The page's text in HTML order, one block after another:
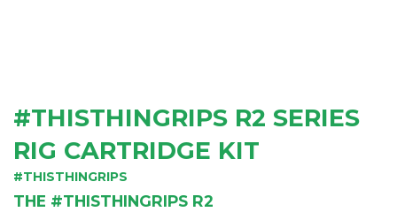
#THISTHINGRIPS R2 SERIES
RIG CARTRIDGE KIT
#THISTHINGRIPS
THE #THISTHINGRIPS R2